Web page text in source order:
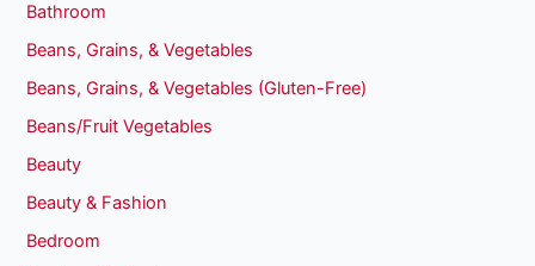
Bathroom
Beans, Grains, & Vegetables
Beans, Grains, & Vegetables (Gluten-Free)
Beans/Fruit Vegetables
Beauty
Beauty & Fashion
Bedroom